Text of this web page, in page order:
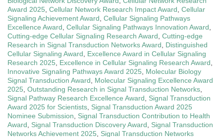
Award 2025, Cellular Network Research Impact Award, Cellular
Signaling Achievement Award, Cellular Signaling Pathways
Excellence Award, Cellular Signaling Pathways Innovation Award,
Cutting-edge Cellular Signaling Research Award, Cutting-edge
Research in Signal Transduction Networks Award, Distinguished
Cellular Signaling Award, Excellence Award in Cellular Signaling
Research 2025, Excellence in Cellular Signaling Research Award,
Innovative Signaling Pathways Award 2025, Molecular Biology
Signal Transduction Award, Molecular Signaling Excellence Award
2025, Outstanding Research in Signal Transduction Networks,
Signal Pathway Research Excellence Award, Signal Transduction
Award 2025 for Scientists, Signal Transduction Award 2025
Nominee Submission, Signal Transduction Contribution to Health
Award, Signal Transduction Discovery Award, Signal Transduction
Networks Achievement 2025, Signal Transduction Networks